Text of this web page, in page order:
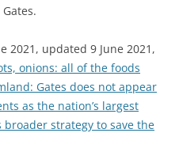
2021, updated 9 June 2021,
onions: all of the foods
Gates does not appear
as the nation’s largest
strategy to save the